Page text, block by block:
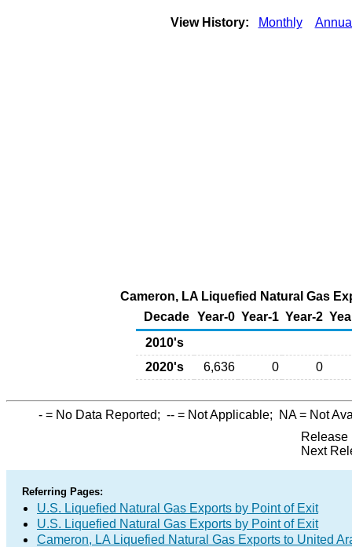
View History: Monthly
Cameron, LA Liquefied Natural Gas
Decade Year-0 Year-1 Year-2
2010's
2020's
6,636 0 0
- = No Data Reported; -- = Not Applicable; NA= Not
Release
Next
Referring Pages:
U.S. Liquefied Natural Gas Exports by Point of Exit
U.S. Liquefied Natural Gas Exports by Point of Exit
Cameron, LA Liquefied Natural Gas Exports to United